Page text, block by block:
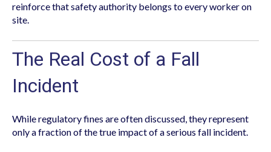
reinforce that safety authority belongs to every worker on
site.
The Real Cost of a Fall
Incident
While regulatory fines are often discussed, they represent
only a fraction of the true impact of a serious fall incident.